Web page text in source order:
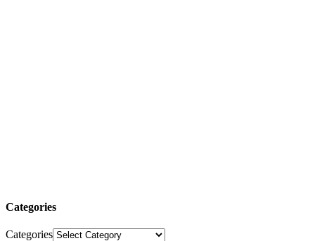
Categories
Categories